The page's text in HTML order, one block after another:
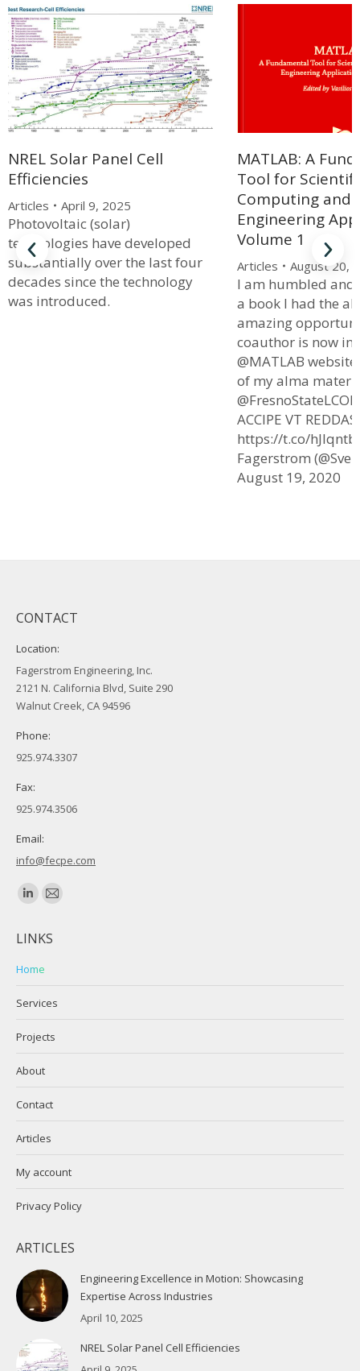
NREL Solar Panel Cell
Efficiencies
Articles April 9, 2025
Photovoltaic (solar)
technologies have developed
substantially over the last four
decades since the technology
was introduced.
MATLAB: A
Tool for
Computing and
Engineering
Volume 1
Articles August 20,
I am humbled and
a book I had the
amazing
coauthor is now
@MATLAB
of my alma mater
ACCIPE VT REDDAS.
https://t.co/
Fagerstrom
August 19, 2020
CONTACT
Location:
Fagerstrom Engineering, Inc.
2121 N. California Blvd, Suite 290
Walnut Creek, CA 94596
Phone:
925.974.3307
Fax:
925.974.3506
Email:
info@fecpe.com
Find us on:
Linkedin
opens
in
window
Mail
opens
window
LINKS
Home
Services
Projects
About
Contact
Articles
My account
Privacy Policy
ARTICLES
Engineering Excellence in Motion: Showcasing
Expertise Across Industries
April 10, 2025
NREL Solar Panel Cell Efficiencies